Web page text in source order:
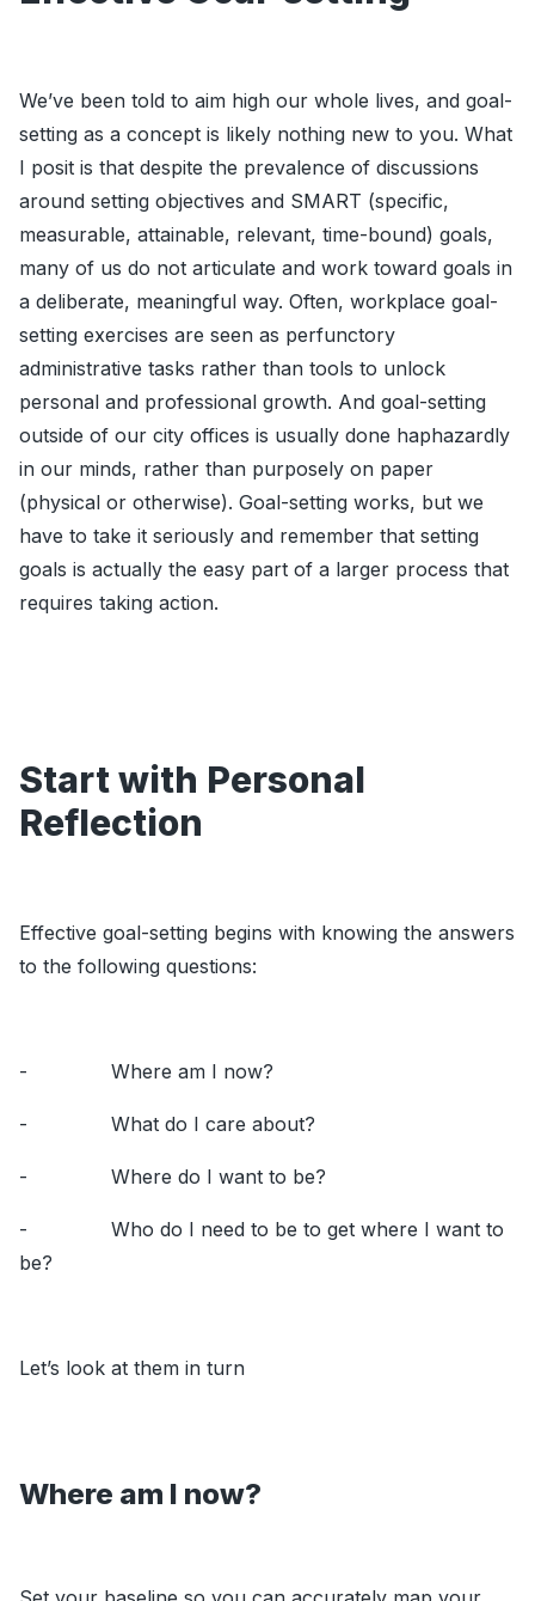
We’ve been told to aim high our whole lives, and goal-
setting as a concept is likely nothing new to you. What
I posit is that despite the prevalence of discussions
around setting objectives and SMART (specific,
measurable, attainable, relevant, time-bound) goals,
many of us do not articulate and work toward goals in
a deliberate, meaningful way. Often, workplace goal-
setting exercises are seen as perfunctory
administrative tasks rather than tools to unlock
personal and professional growth. And goal-setting
outside of our city offices is usually done haphazardly
in our minds, rather than purposely on paper
(physical or otherwise). Goal-setting works, but we
have to take it seriously and remember that setting
goals is actually the easy part of a larger process that
requires taking action.
Start with Personal
Reflection
Effective goal-setting begins with knowing the answers
to the following questions:
- Where am I now?
- What do I care about?
- Where do I want to be?
- Who do I need to be to get where I want to
be?
Let’s look at them in turn
Where am I now?